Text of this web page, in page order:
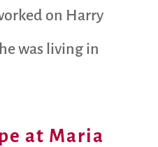
on Harry
was living in
at Maria